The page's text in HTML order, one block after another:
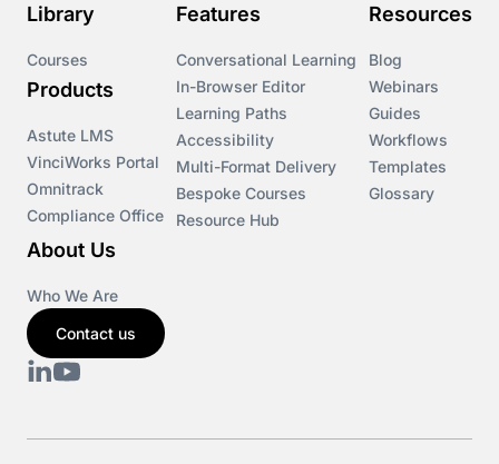
Library
Courses
Products
Astute LMS
VinciWorks Portal
Omnitrack
Compliance Office
Features
Conversational Learning
In-Browser Editor
Learning Paths
Accessibility
Multi-Format Delivery
Bespoke Courses
Resource Hub
Resources
Blog
Webinars
Guides
Workflows
Templates
Glossary
About Us
Who We Are
Contact us